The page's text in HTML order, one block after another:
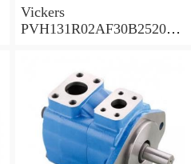
Vickers
PVH131R02AF30B252000